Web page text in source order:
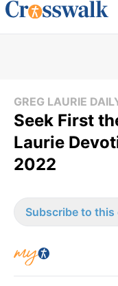
GREG LAURIE
Seek First
Laurie
2022
Subscribe to this